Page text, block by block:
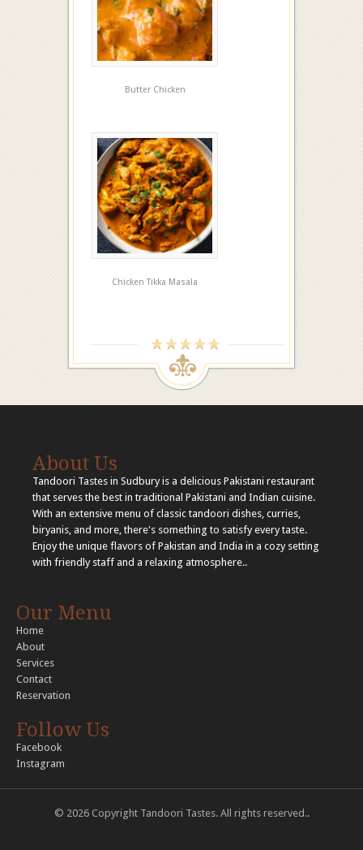
Butter Chicken
Chicken Tikka Masala
About Us
Tandoori Tastes in Sudbury is a delicious Pakistani restaurant
that serves the best in traditional Pakistani and Indian cuisine.
With an extensive menu of classic tandoori dishes, curries,
biryanis, and more, there's something to satisfy every taste.
Enjoy the unique flavors of Pakistan and India in a cozy setting
with friendly staff and a relaxing atmosphere..
Our Menu
Home
About
Services
Contact
Reservation
Follow Us
Facebook
Instagram
© 2026 Copyright Tandoori Tastes. All rights reserved..